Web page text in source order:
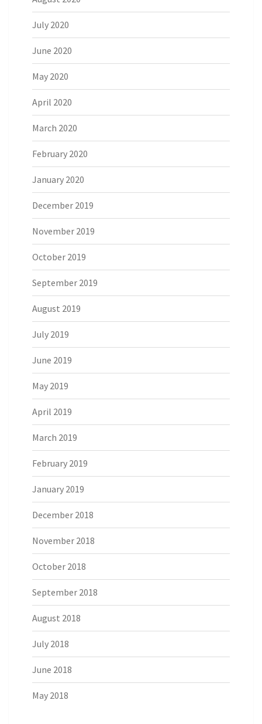
July 2020
June 2020
May 2020
April 2020
March 2020
February 2020
January 2020
December 2019
November 2019
October 2019
September 2019
August 2019
July 2019
June 2019
May 2019
April 2019
March 2019
February 2019
January 2019
December 2018
November 2018
October 2018
September 2018
August 2018
July 2018
June 2018
May 2018